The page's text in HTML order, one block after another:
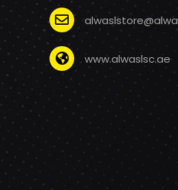
www.alwaslsc.ae